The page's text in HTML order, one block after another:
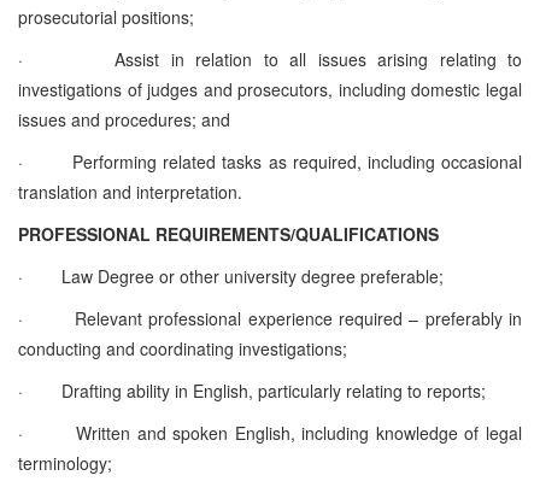
prosecutorial positions;
·
Assist in relation to all issues arising relating to
investigations of judges and prosecutors, including domestic legal
issues and procedures; and
·
Performing related tasks as required, including occasional
translation and interpretation.
PROFESSIONAL REQUIREMENTS/QUALIFICATIONS
·
Law Degree or other university degree preferable;
·
Relevant professional experience required – preferably in
conducting and coordinating investigations;
·
Drafting ability in English, particularly relating to reports;
·
Written and spoken English, including knowledge of legal
terminology;